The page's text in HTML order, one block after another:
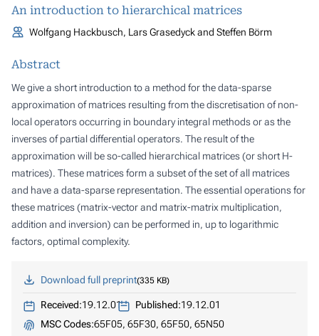
An introduction to hierarchical matrices
Wolfgang Hackbusch, Lars Grasedyck and Steffen Börm
Abstract
We give a short introduction to a method for the data-sparse
approximation of matrices resulting from the discretisation of non-
local operators occurring in boundary integral methods or as the
inverses of partial differential operators. The result of the
approximation will be so-called hierarchical matrices (or short H-
matrices). These matrices form a subset of the set of all matrices
and have a data-sparse representation. The essential operations for
these matrices (matrix-vector and matrix-matrix multiplication,
addition and inversion) can be performed in, up to logarithmic
factors, optimal complexity.
Download full preprint 335 KB
Received:19.12.01 Published:19.12.01
MSC Codes:65F05, 65F30, 65F50, 65N50